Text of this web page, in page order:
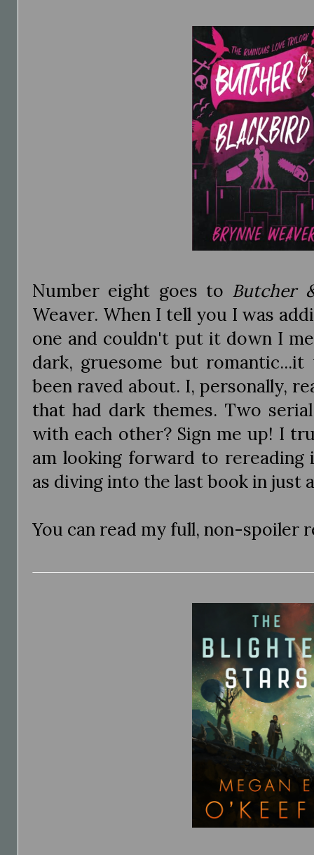
Number eight goes to Butcher
Weaver. When I tell you I was
one and couldn't put it down I
dark, gruesome but
been raved about. I, personally,
that had dark themes. Two
with each other? Sign me up! I
am looking forward to
as diving into the last book in just
You can read my full, non-spoiler